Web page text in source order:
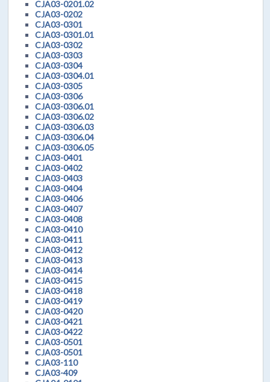
CJA03-0201.02
CJA03-0202
CJA03-0301
CJA03-0301.01
CJA03-0302
CJA03-0303
CJA03-0304
CJA03-0304.01
CJA03-0305
CJA03-0306
CJA03-0306.01
CJA03-0306.02
CJA03-0306.03
CJA03-0306.04
CJA03-0306.05
CJA03-0401
CJA03-0402
CJA03-0403
CJA03-0404
CJA03-0406
CJA03-0407
CJA03-0408
CJA03-0410
CJA03-0411
CJA03-0412
CJA03-0413
CJA03-0414
CJA03-0415
CJA03-0418
CJA03-0419
CJA03-0420
CJA03-0421
CJA03-0422
CJA03-0501
CJA03-0501
CJA03-110
CJA03-409